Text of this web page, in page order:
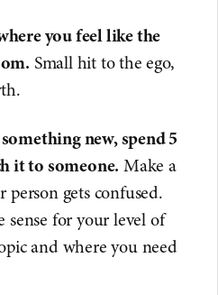
you feel like the
Small hit to the ego,
new, spend 5
it to someone. Make a
gets confused.
sense for your level of
and where you need